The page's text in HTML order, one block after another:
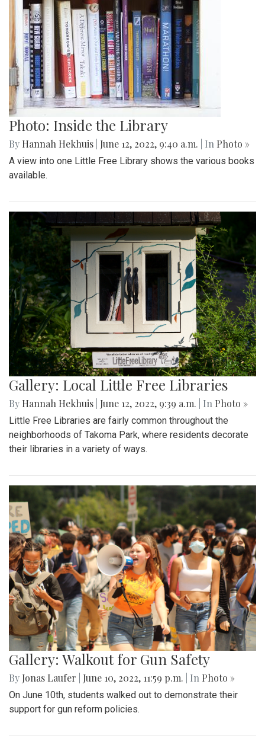
Photo: Inside the Library
By Hannah Hekhuis June 12, 2022, 9:40 a.m. | In Photo »
A view into one Little Free Library shows the various books
available.
Gallery: Local Little Free Libraries
By Hannah Hekhuis June 12, 2022, 9:39 a.m. | In Photo »
Little Free Libraries are fairly common throughout the
neighborhoods of Takoma Park, where residents decorate
their libraries in a variety of ways.
Gallery: Walkout for Gun Safety
By Jonas Laufer June 10, 2022, 11:59 p.m. | In Photo »
On June 10th, students walked out to demonstrate their
support for gun reform policies.